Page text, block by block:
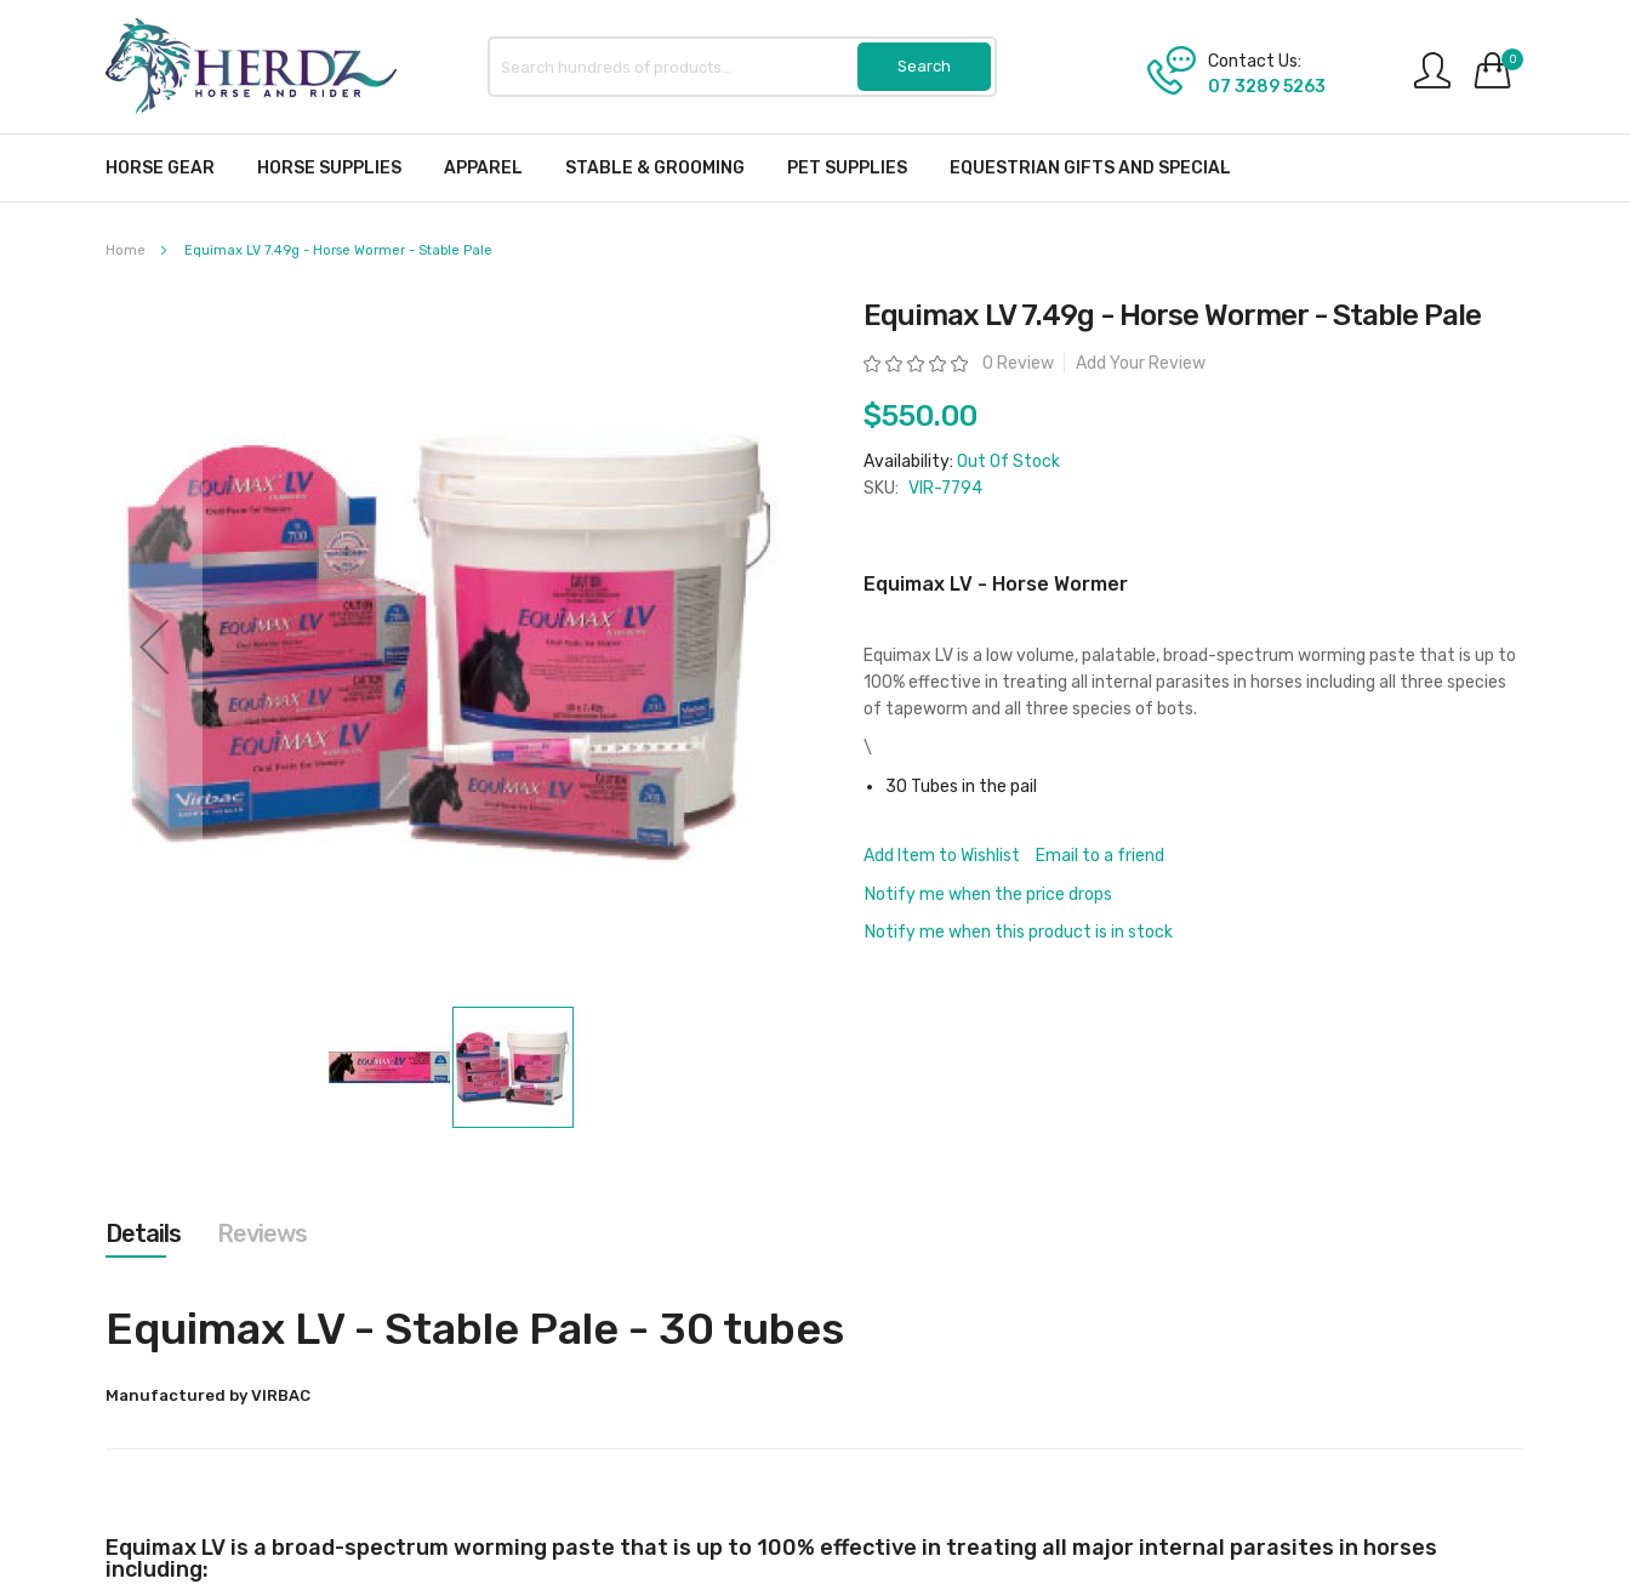
0
Contact Us:
07 3289 5263
HORSE GEAR HORSE SUPPLIES APPAREL STABLE & GROOMING PET SUPPLIES EQUESTRIAN GIFTS AND SPECIAL
Home Equimax LV 7.49g - Horse Wormer - Stable Pale
the
images
gallery
Equimax LV 7.49g - Horse Wormer - Stable Pale
Rating: 0 Review Add Your Review
$550.00
Availability: Out Of Stock
SKU: VIR-7794
Equimax LV - Horse Wormer
Equimax LV is a low volume, palatable, broad-spectrum worming paste that is up to
100% effective in treating all internal parasites in horses including all three species
of tapeworm and all three species of bots.
\
30 Tubes in the pail
Add Item to Wishlist
Email to a friend
Notify me when the price drops
Notify me when this product is in stock
Details
Equimax LV - Stable Pale - 30 tubes
Manufactured by VIRBAC
Equimax LV is a broad-spectrum worming paste that is up to 100% effective in treating all major internal parasites in horses
including:
Reviews